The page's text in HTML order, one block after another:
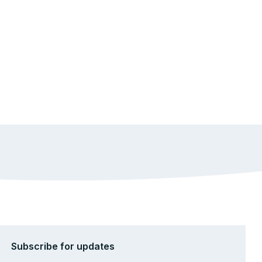
Subscribe for updates